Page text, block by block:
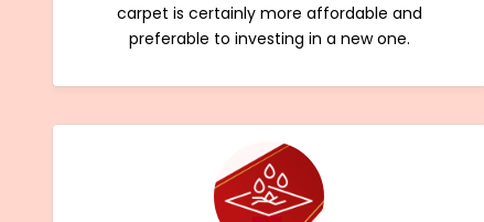
carpet is certainly more affordable and
preferable to investing in a new one.